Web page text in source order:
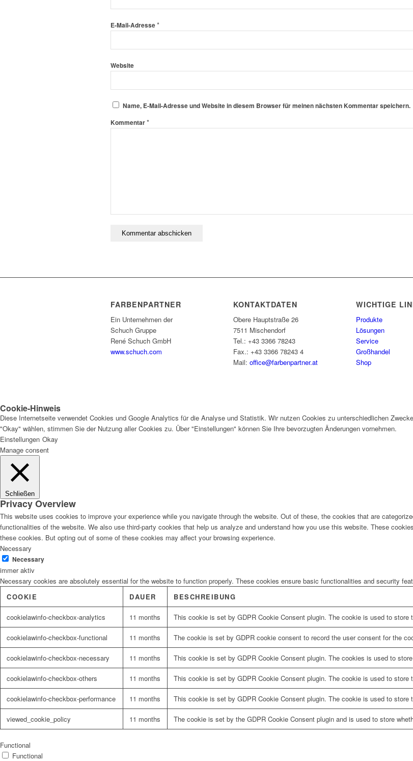
E-Mail-Adresse*
Website
Name, E-Mail-Adresse und Website in diesem Browser für meinen nächsten Kommentar speichern.
Kommentar*
FARBENPARTNER
Ein Unternehmen der
Schuch Gruppe
René Schuch GmbH
www.schuch.com
KONTAKTDATEN
Obere Hauptstraße 26
7511 Mischendorf
Tel.: +43 3366 78243
Fax.: +43 3366 78243 4
Mail:office@farbenpartner.at
WICHTIGE
Produkte
Lösungen
Service
Großhandel
Shop
Cookie-Hinweis
Diese Internetseite verwendet Cookies und Google Analytics für die Analyse und Statistik. Wir nutzen Cookies zu unterschiedlichen
"Okay" wählen, stimmen Sie der Nutzung aller Cookies zu. Über "Einstellungen" können Sie Ihre bevorzugten Änderungen vornehmen.
Einstellungen Okay
Manage consent
Schließen
Privacy Overview
This website uses cookies to improve your experience while you navigate through the website. Out of these, the cookies that are
functionalities of the website. We also use third-party cookies that help us analyze and understand how you use this website. These
these cookies. But opting out of some of these cookies may affect your browsing experience.
Necessary
Necessary
immer aktiv
Necessary cookies are absolutely essential for the website to function properly. These cookies ensure basic functionalities and security
COOKIE
DAUER BESCHREIBUNG
cookielawinfo-checkbox-analytics 11 months This cookie is set by GDPR Cookie Consent plugin. The cookie is used to
cookielawinfo-checkbox-functional 11 months The cookie is set by GDPR cookie consent to record the user consent for the
cookielawinfo-checkbox-necessary 11 months This cookie is set by GDPR Cookie Consent plugin. The cookies is used to
cookielawinfo-checkbox-others 11 months This cookie is set by GDPR Cookie Consent plugin. The cookie is used to
cookielawinfo-checkbox-performance 11 months This cookie is set by GDPR Cookie Consent plugin. The cookie is used to
viewed_cookie_policy 11 months The cookie is set by the GDPR Cookie Consent plugin and is used to store
Functional
Functional